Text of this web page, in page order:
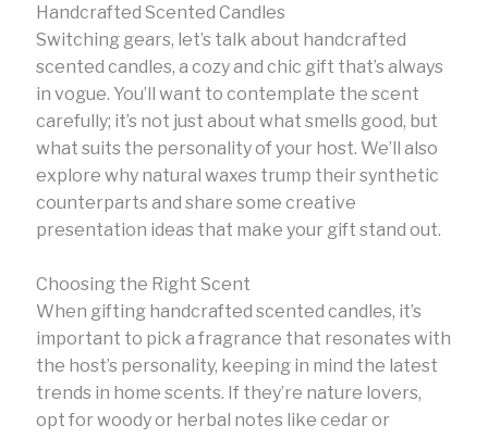
Handcrafted Scented Candles
Switching gears, let’s talk about handcrafted
scented candles, a cozy and chic gift that’s always
in vogue. You’ll want to contemplate the scent
carefully; it’s not just about what smells good, but
what suits the personality of your host. We’ll also
explore why natural waxes trump their synthetic
counterparts and share some creative
presentation ideas that make your gift stand out.
Choosing the Right Scent
When gifting handcrafted scented candles, it’s
important to pick a fragrance that resonates with
the host’s personality, keeping in mind the latest
trends in home scents. If they’re nature lovers,
opt for woody or herbal notes like cedar or